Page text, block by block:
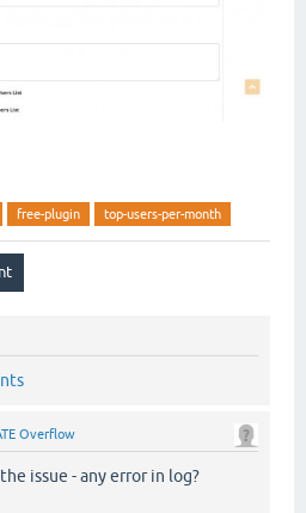
free-plugin top-users-per-month
Overflow
issue - any error in log?